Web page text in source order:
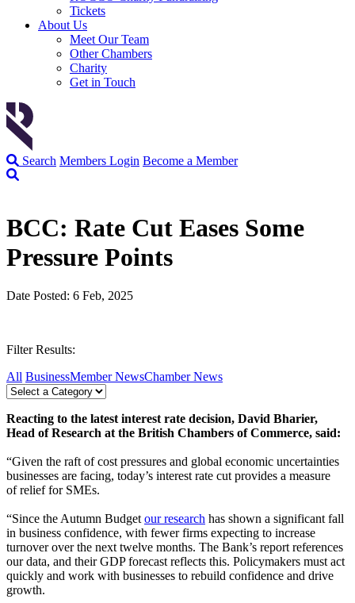
Tickets
About Us
Meet Our Team
Other Chambers
Charity
Get in Touch
Search Members Login Become a Member
BCC: Rate Cut Eases Some
Pressure Points
Date Posted: 6 Feb, 2025
Filter Results:
All BusinessMember NewsChamber News
Reacting to the latest interest rate decision, David Bharier,
Head of Research at the British Chambers of Commerce, said:
“Given the raft of cost pressures and global economic uncertainties
businesses are facing, today’s interest rate cut provides a measure
of relief for SMEs.
“Since the Autumn Budget our research has shown a significant fall
in business confidence, with fewer firms expecting to increase
turnover over the next twelve months. The Bank’s report references
our data, and their GDP forecast reflects this. Policymakers must act
quickly and work with businesses to rebuild confidence and drive
growth.